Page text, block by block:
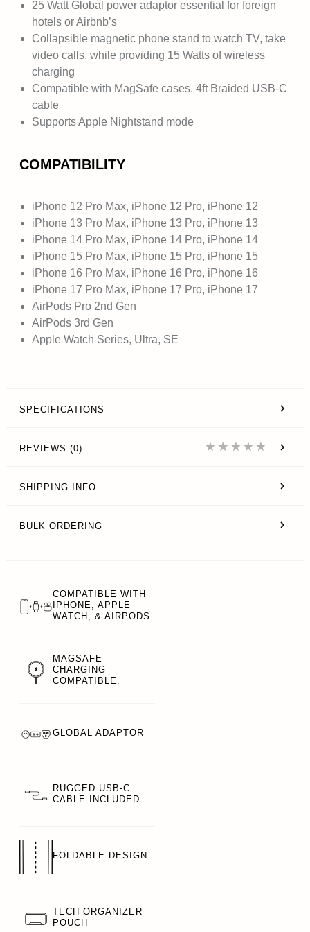
25 Watt Global power adaptor essential for foreign
hotels or Airbnb’s
Collapsible magnetic phone stand to watch TV, take
video calls, while providing 15 Watts of wireless
charging
Compatible with MagSafe cases. 4ft Braided USB-C
cable
Supports Apple Nightstand mode
COMPATIBILITY
iPhone 12 Pro Max, iPhone 12 Pro, iPhone 12
iPhone 13 Pro Max, iPhone 13 Pro, iPhone 13
iPhone 14 Pro Max, iPhone 14 Pro, iPhone 14
iPhone 15 Pro Max, iPhone 15 Pro, iPhone 15
iPhone 16 Pro Max, iPhone 16 Pro, iPhone 16
iPhone 17 Pro Max, iPhone 17 Pro, iPhone 17
AirPods Pro 2nd Gen
AirPods 3rd Gen
Apple Watch Series, Ultra, SE
SPECIFICATIONS
REVIEWS (0)
SHIPPING INFO
BULK ORDERING
COMPATIBLE WITH
IPHONE, APPLE
WATCH, & AIRPODS
MAGSAFE
CHARGING
COMPATIBLE.
GLOBAL ADAPTOR
RUGGED USB-C
CABLE INCLUDED
FOLDABLE DESIGN
TECH ORGANIZER
POUCH